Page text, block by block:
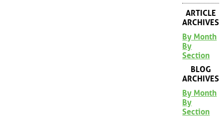
ARTICLE
ARCHIVES
By Month
By
Section
BLOG
ARCHIVES
By Month
By
Section